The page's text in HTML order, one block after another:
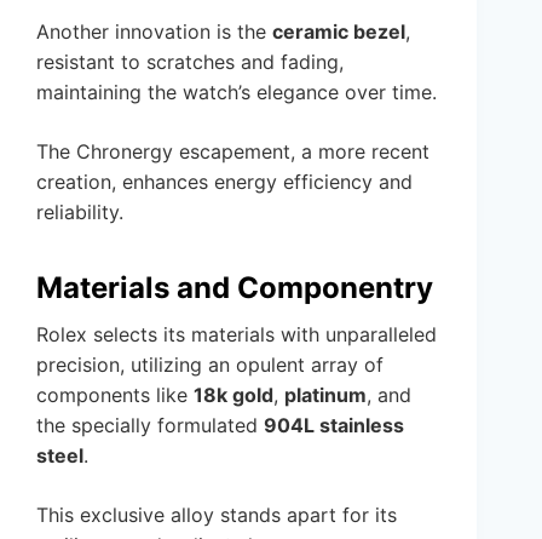
Another innovation is the ceramic bezel,
resistant to scratches and fading,
maintaining the watch’s elegance over time.
The Chronergy escapement, a more recent
creation, enhances energy efficiency and
reliability.
Materials and Componentry
Rolex selects its materials with unparalleled
precision, utilizing an opulent array of
components like 18k gold, platinum, and
the specially formulated 904L stainless
steel.
This exclusive alloy stands apart for its